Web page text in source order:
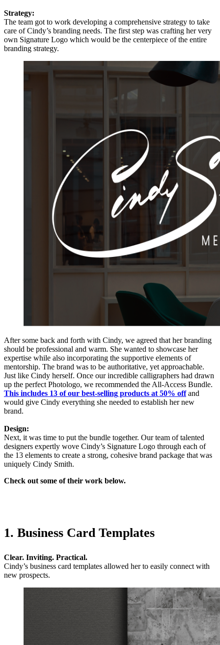
Strategy:
The team got to work developing a comprehensive strategy to take
care of Cindy’s branding needs. The first step was crafting her very
own Signature Logo which would be the centerpiece of the entire
branding strategy.
After some back and forth with Cindy, we agreed that her branding
should be professional and warm. She wanted to showcase her
expertise while also incorporating the supportive elements of
mentorship. The brand was to be authoritative, yet approachable.
Just like Cindy herself. Once our incredible calligraphers had drawn
up the perfect Photologo, we recommended the All-Access Bundle.
This includes 13 of our best-selling products at 50% offand
would give Cindy everything she needed to establish her new
brand.
Design:
Next, it was time to put the bundle together. Our team of talented
designers expertly wove Cindy’s Signature Logo through each of
the 13 elements to create a strong, cohesive brand package that was
uniquely Cindy Smith.
Check out some of their work below.
1. Business Card Templates
Clear. Inviting. Practical.
Cindy’s business card templates allowed her to easily connect with
new prospects.